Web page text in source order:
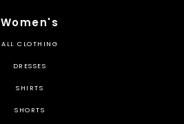
Women's
ALL CLOTHING
DRESSES
SHIRTS
SHORTS